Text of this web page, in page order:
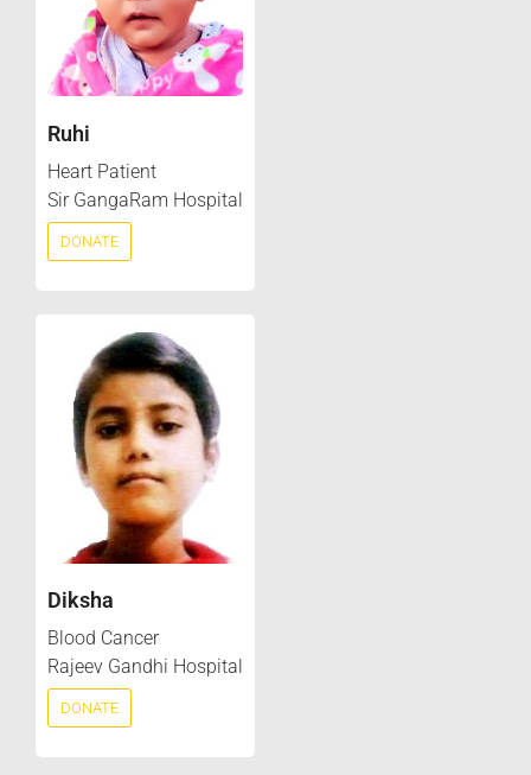
Ruhi
Heart Patient
Sir GangaRam Hospital
DONATE
Diksha
Blood Cancer
Rajeev Gandhi Hospital
DONATE